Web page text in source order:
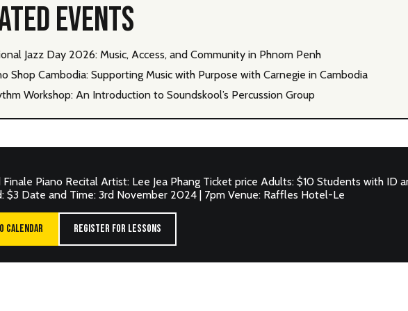
EVENTS
Jazz Day 2026: Music, Access, and Community in Phnom Penh
Shop Cambodia: Supporting Music with Purpose with Carnegie in Cambodia
Workshop: An Introduction to Soundskool’s Percussion Group
Finale Piano Recital Artist: Lee Jea Phang Ticket price Adults: $10 Students with ID
$3 Date and Time: 3rd November 2024 | 7pm Venue: Raffles Hotel-Le
CALENDAR REGISTER FOR LESSONS